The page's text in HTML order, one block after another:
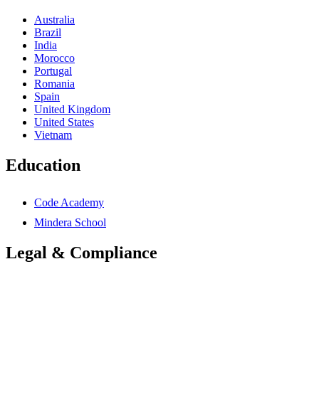
Australia
Brazil
India
Morocco
Portugal
Romania
Spain
United Kingdom
United States
Vietnam
Education
Code Academy
Mindera School
Legal & Compliance